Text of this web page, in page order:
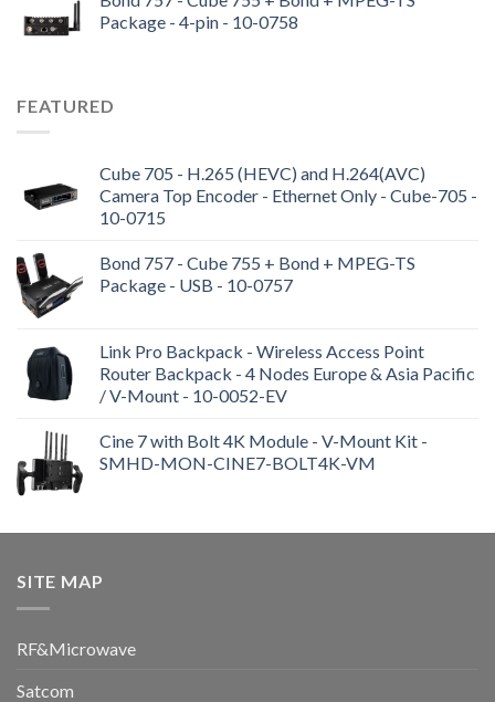
Package - 4-pin - 10-0758
FEATURED
Cube 705 - H.265 (HEVC) and H.264(AVC)
Camera Top Encoder - Ethernet Only - Cube-705 -
10-0715
Bond 757 - Cube 755 + Bond + MPEG-TS
Package - USB - 10-0757
Link Pro Backpack - Wireless Access Point
Router Backpack - 4 Nodes Europe & Asia Pacific
/ V-Mount - 10-0052-EV
Cine 7 with Bolt 4K Module - V-Mount Kit -
SMHD-MON-CINE7-BOLT4K-VM
SITE MAP
RF&Microwave
Satcom